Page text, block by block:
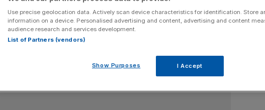
Use precise geolocation data. Actively scan device characteristics for identification. Store
information on a device. Personalised advertising and content, advertising and content
audience research and services development.
List of Partners (vendors)
Show Purposes I Accept